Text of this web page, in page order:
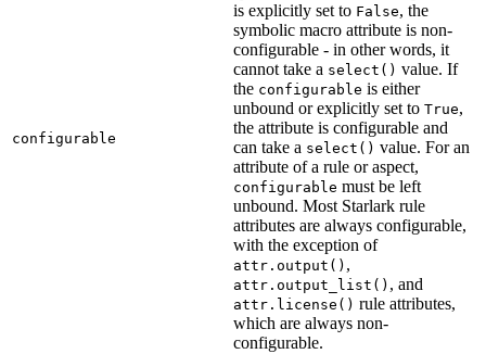
configurable
is explicitly set to False, the
symbolic macro attribute is non-
configurable - in other words, it
cannot take a select() value. If
the configurable is either
unbound or explicitly set to True,
the attribute is configurable and
can take a select() value. For an
attribute of a rule or aspect,
configurable must be left
unbound. Most Starlark rule
attributes are always configurable,
with the exception of
attr.output() ,
attr.output_list() , and
attr.license() rule attributes,
which are always non-
configurable.